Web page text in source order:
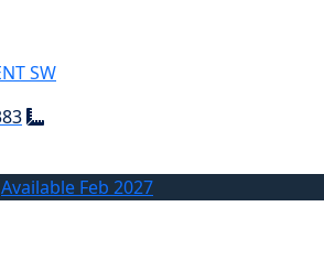
SW
Available Feb 2027